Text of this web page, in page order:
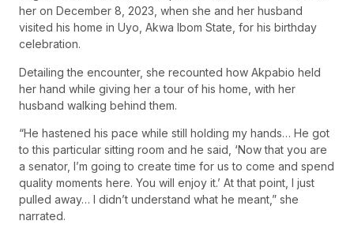
her on December 8, 2023, when she and her husband
visited his home in Uyo, Akwa Ibom State, for his birthday
celebration.
Detailing the encounter, she recounted how Akpabio held
her hand while giving her a tour of his home, with her
husband walking behind them.
“He hastened his pace while still holding my hands… He got
to this particular sitting room and he said, ‘Now that you are
a senator, I’m going to create time for us to come and spend
quality moments here. You will enjoy it.’ At that point, I just
pulled away… I didn’t understand what he meant,” she
narrated.